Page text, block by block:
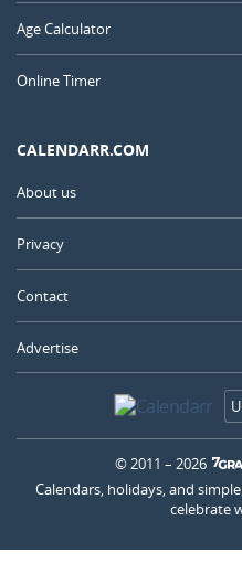
Age Calculator
Online Timer
CALENDARR.COM
About us
Privacy
Contact
Advertise
© 2011 – 2026
Calendars, holidays, and
celebrate